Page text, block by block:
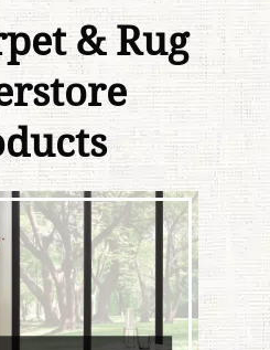
& Rug